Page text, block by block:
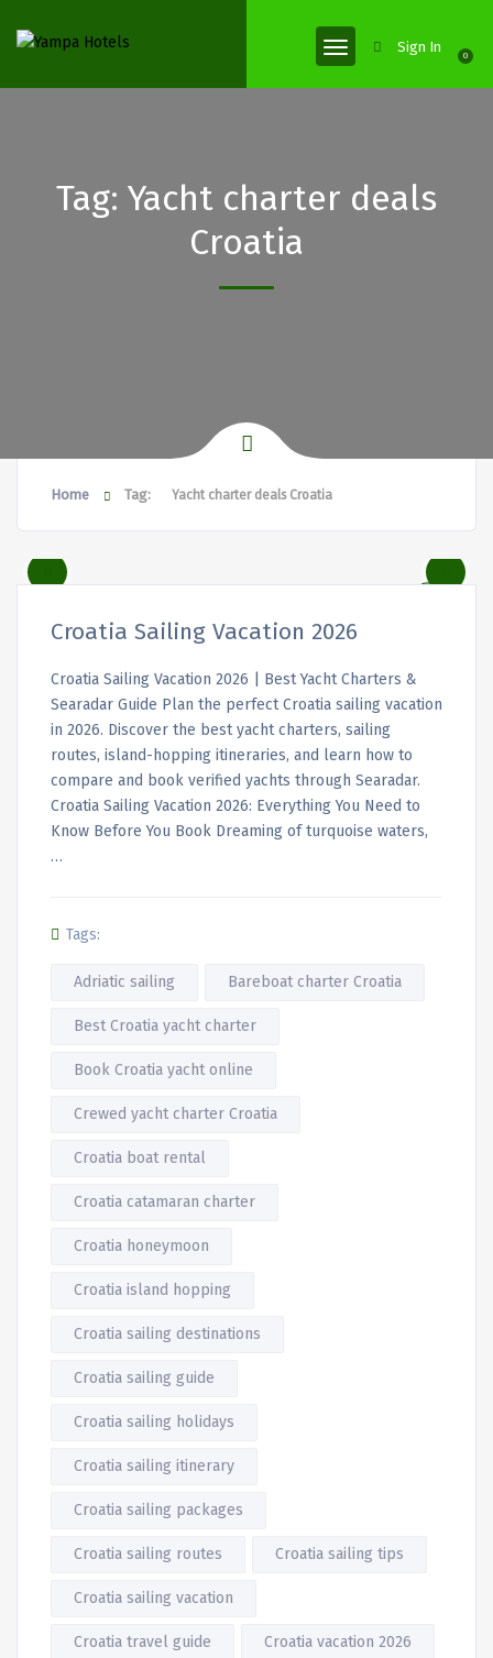
0
Sign In
Tag: Yacht charter deals
Croatia
Home Tag: Yacht charter deals Croatia
Croatia Sailing Vacation 2026
Croatia Sailing Vacation 2026 | Best Yacht Charters &
Searadar Guide Plan the perfect Croatia sailing vacation
in 2026. Discover the best yacht charters, sailing
routes, island-hopping itineraries, and learn how to
compare and book verified yachts through Searadar.
Croatia Sailing Vacation 2026: Everything You Need to
Know Before You Book Dreaming of turquoise waters,
…
Tags:
Adriatic sailing Bareboat charter Croatia
Best Croatia yacht charter
Book Croatia yacht online
Crewed yacht charter Croatia
Croatia boat rental
Croatia catamaran charter
Croatia honeymoon
Croatia island hopping
Croatia sailing destinations
Croatia sailing guide
Croatia sailing holidays
Croatia sailing itinerary
Croatia sailing packages
Croatia sailing routes Croatia sailing tips
Croatia sailing vacation
Croatia travel guide Croatia vacation 2026